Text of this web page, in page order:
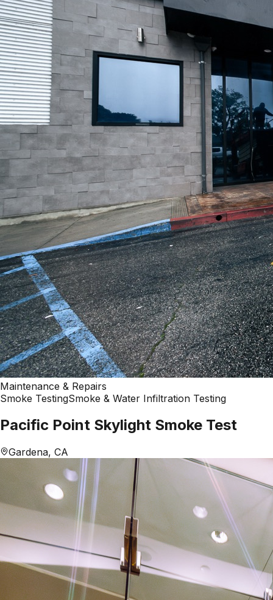
Maintenance & Repairs
Smoke TestingSmoke & Water Infiltration Testing
Pacific Point Skylight Smoke Test
Gardena, CA